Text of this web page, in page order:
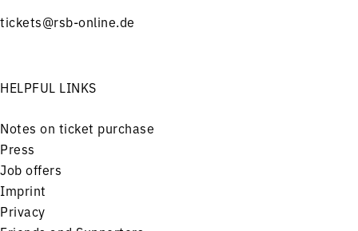
tickets@rsb-online.de
HELPFUL LINKS
Notes on ticket purchase
Press
Job offers
Imprint
Privacy